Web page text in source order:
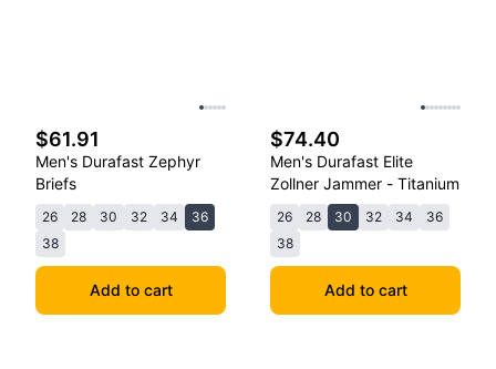
$61.91
Men's Durafast Zephyr
Briefs
26 28 30 32 34
36
38
Add to cart
$74.40
Men's Durafast Elite
Zollner Jammer - Titanium
26 28 30 32 34
36
38
Add to cart